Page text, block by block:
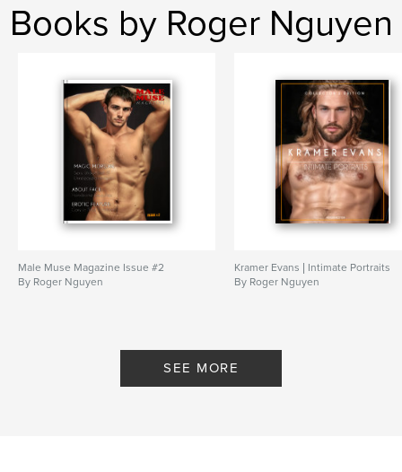
Books by Roger Nguyen
Male Muse Magazine Issue #2
By Roger Nguyen
Kramer Evans | Intimate Portraits
By Roger Nguyen
SEE MORE